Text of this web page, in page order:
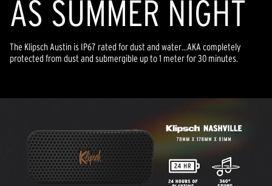
AS SUMMER NIGHT
The Klipsch Austin is IP67 rated for dust and water…AKA completely
protected from dust and submergible up to 1 meter for 30 minutes.